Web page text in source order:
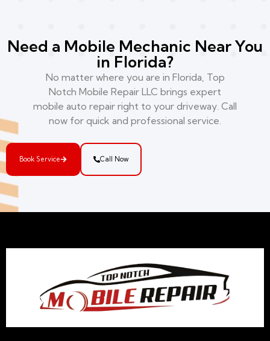
Need a Mobile Mechanic Near You
in Florida?
No matter where you are in Florida, Top
Notch Mobile Repair LLC brings expert
mobile auto repair right to your driveway. Call
now for quick and professional service.
Book Service Call Now